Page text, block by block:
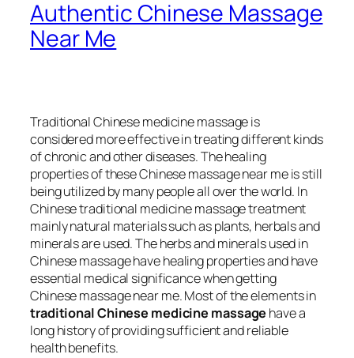
Authentic Chinese Massage
Near Me​
Traditional Chinese medicine massage is
considered more effective in treating different kinds
of chronic and other diseases. The healing
properties of these Chinese massage near me is still
being utilized by many people all over the world. In
Chinese traditional medicine massage treatment
mainly natural materials such as plants, herbals and
minerals are used. The herbs and minerals used in
Chinese massage have healing properties and have
essential medical significance when getting
Chinese massage near me. Most of the elements in
traditional Chinese medicine massage have a
long history of providing sufficient and reliable
health benefits.